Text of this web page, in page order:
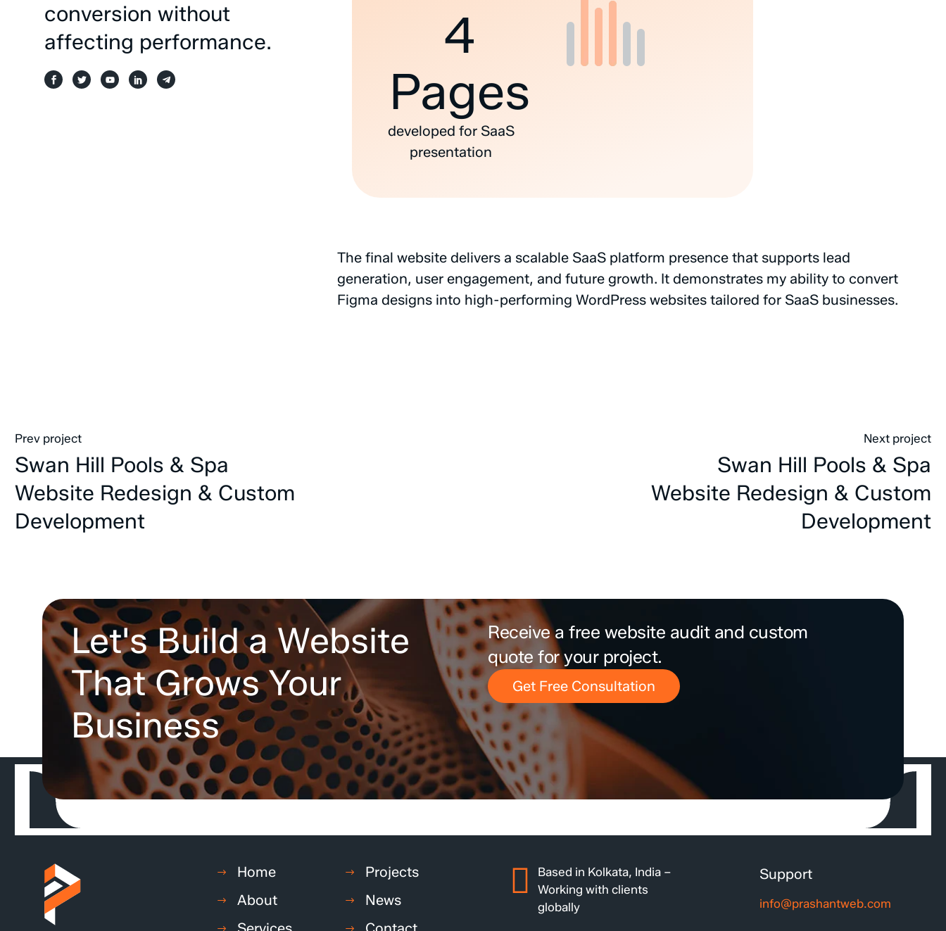
conversion without
affecting performance.
4
Pages
developed for SaaS
presentation
The final website delivers a scalable SaaS platform presence that supports lead
generation, user engagement, and future growth. It demonstrates my ability to convert
Figma designs into high-performing WordPress websites tailored for SaaS businesses.
Prev project
Swan Hill Pools & Spa
Website Redesign & Custom
Development
Next project
Swan Hill Pools & Spa
Website Redesign & Custom
Development
Let's Build a Website
That Grows Your
Business
Receive a free website audit and custom
quote for your project.
Get Free Consultation
Home
About
Projects
News
Based in Kolkata, India –
Working with clients
globally
Support
info@prashantweb.com